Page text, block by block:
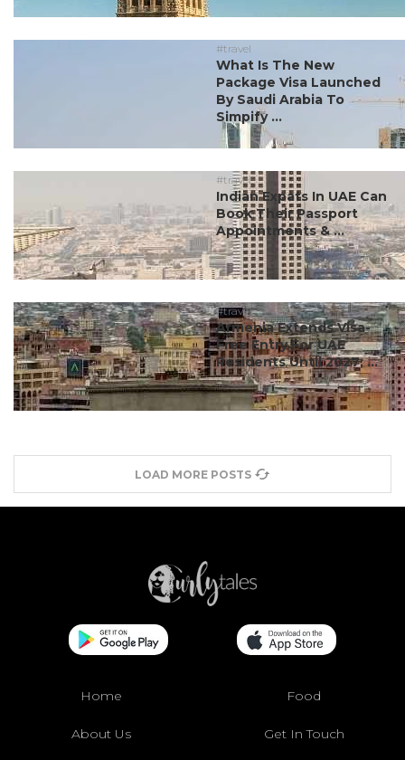
#travel
What Is The New
Package Visa Launched
By Saudi Arabia To
Simpify ...
#travel
Indian Expats In UAE Can
Book Their Passport
Appointments & ...
#travel
Armenia Extends Visa-
Free Entry For UAE
Residents Until 2027; ...
LOAD MORE POSTS
Home Food
About Us Get In Touch